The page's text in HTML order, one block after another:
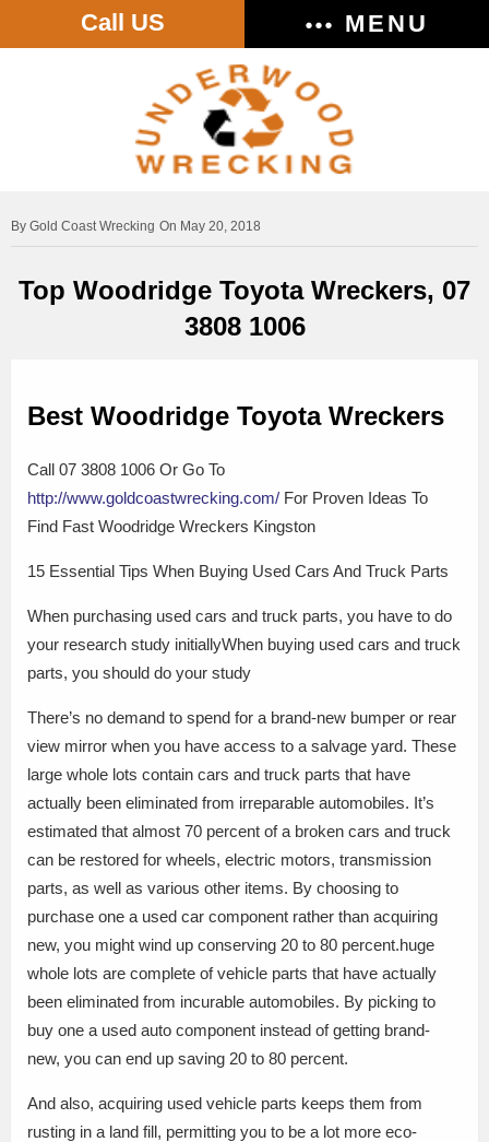
Call US MENU
Gold Coast Wrecking On May 20, 2018
Top Woodridge Toyota Wreckers, 07
3808 1006
Best Woodridge Toyota Wreckers
Call 07 3808 1006 Or Go To
http://www.goldcoastwrecking.com/ For Proven Ideas To
Find Fast Woodridge Wreckers Kingston
15 Essential Tips When Buying Used Cars And Truck Parts
When purchasing used cars and truck parts, you have to do
your research study initiallyWhen buying used cars and truck
parts, you should do your study
There’s no demand to spend for a brand-new bumper or rear
view mirror when you have access to a salvage yard. These
large whole lots contain cars and truck parts that have
actually been eliminated from irreparable automobiles. It’s
estimated that almost 70 percent of a broken cars and truck
can be restored for wheels, electric motors, transmission
parts, as well as various other items. By choosing to
purchase one a used car component rather than acquiring
new, you might wind up conserving 20 to 80 percent.huge
whole lots are complete of vehicle parts that have actually
been eliminated from incurable automobiles. By picking to
buy one a used auto component instead of getting brand-
new, you can end up saving 20 to 80 percent.
And also, acquiring used vehicle parts keeps them from
rusting in a land fill, permitting you to be a lot more eco-